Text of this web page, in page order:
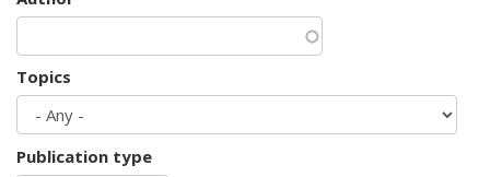
Topics
Publication type